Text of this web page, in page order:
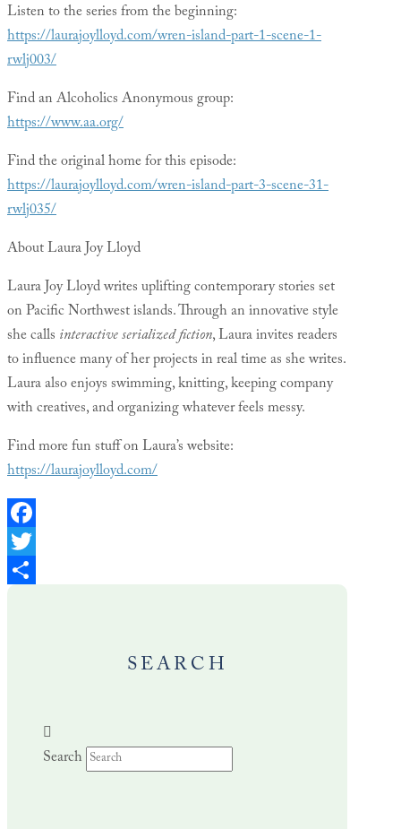
Listen to the series from the beginning:
https://laurajoylloyd.com/wren-island-part-1-scene-1-
rwlj003/
Find an Alcoholics Anonymous group:
https://www.aa.org/
Find the original home for this episode:
https://laurajoylloyd.com/wren-island-part-3-scene-31-
rwlj035/
About Laura Joy Lloyd
Laura Joy Lloyd writes uplifting contemporary stories set
on Pacific Northwest islands. Through an innovative style
she calls interactive serialized fiction, Laura invites readers
to influence many of her projects in real time as she writes.
Laura also enjoys swimming, knitting, keeping company
with creatives, and organizing whatever feels messy.
Find more fun stuff on Laura’s website:
https://laurajoylloyd.com/
Facebook
Twitter
SEARCH
Search